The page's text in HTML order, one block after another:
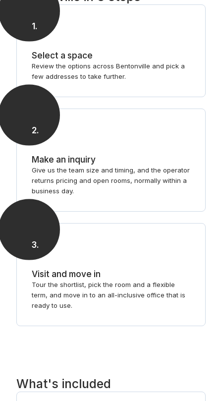
1.
Select a space
Review the options across Bentonville and pick a
few addresses to take further.
2.
Make an inquiry
Give us the team size and timing, and the operator
returns pricing and open rooms, normally within a
business day.
3.
Visit and move in
Tour the shortlist, pick the room and a flexible
term, and move in to an all-inclusive office that is
ready to use.
What's included